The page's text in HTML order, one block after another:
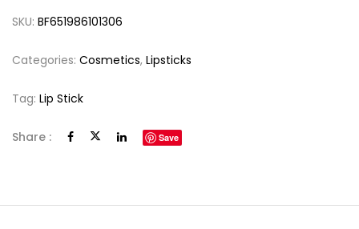
SKU: BF651986101306
Categories: Cosmetics, Lipsticks
Tag: Lip Stick
Share : Save